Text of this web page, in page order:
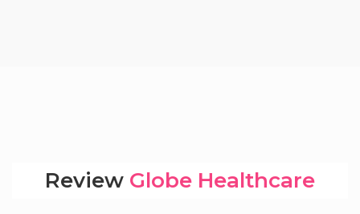
Review Globe Healthcare